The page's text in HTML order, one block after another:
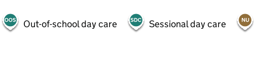
Out-of-school day care Sessional day care